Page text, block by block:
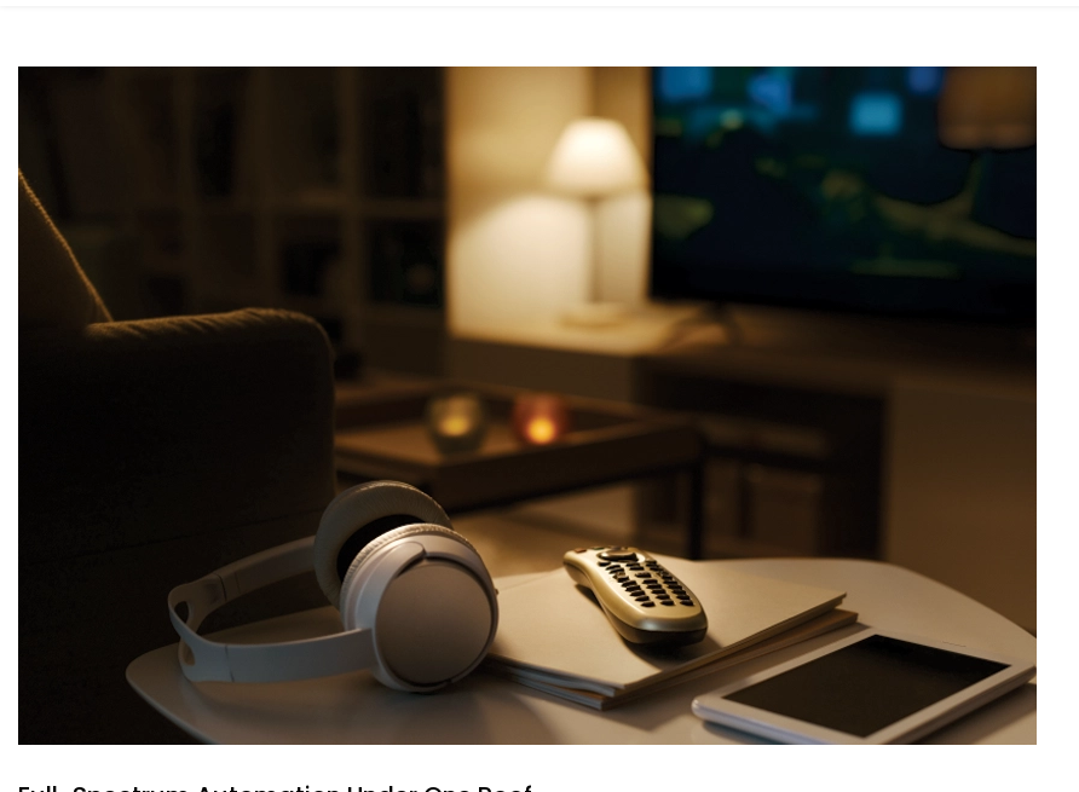
Personalized in-Room Lighting
Modern travelers love comfort—but they also want control. Our in-room lighting automation lets
guests adjust lights with their voice or smartphone. And when the room is empty, lights turn off
As part of our Hotel Automation System installation in Navjeevan Vihar,
rooms feel premium while helping you cut down on unnecessary energy use.
Smart Temperature And Climate Automation – Hotel Automation
Service Provider in Navjeevan Vihar
Maintaining the room at the right temperature should not be a matter of calling the front desk.
Our intelligent HVAC heating and cooling automation can self-regulate temperature by means
of motion and occupancy sensors. Guests are kept relaxed with no need to move a finger.
Reliable Hotel Automation Service Provider in Navjeevan Vihar,
your rooms
are intelligent and your utility bills lighter- without making any compromise of the comfort of the
Energy-Efficient Automation For Lighting & Ac
Power shouldn’t be pouring out of empty rooms. Our intelligent systems will turn lights and the
AC off when a room is empty--no more remembering, no more wasted power.
This is a part of our Hotel Automation Systems Offered in Navjeevan Vihardesigned to help you
operate as a more green and cost effective business without compromising the guest